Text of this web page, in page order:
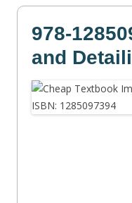
978-
and